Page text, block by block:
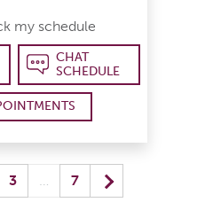
my schedule
CHAT
SCHEDULE
yo
3 7 Next